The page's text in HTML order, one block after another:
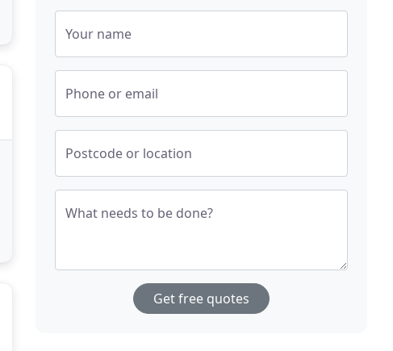
Your name
Phone or email
Postcode or location
What needs to be done?
Get free quotes